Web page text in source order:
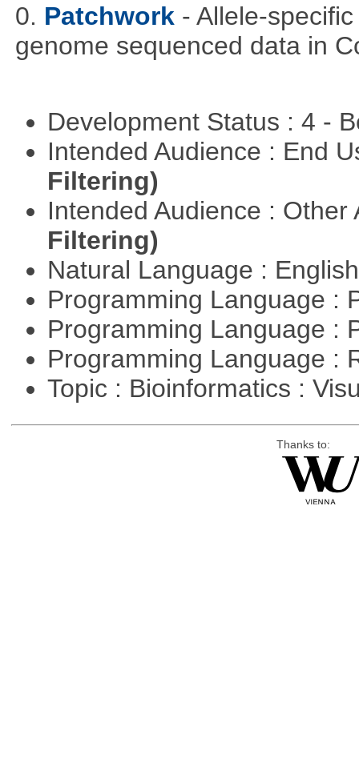
0. Patchwork - Allele-
genome sequenced data in
Development Status : 4 -
Intended Audience : End
Filtering)
Intended Audience :
Filtering)
Natural Language :
Programming Language :
Programming Language :
Programming Language :
Topic : Bioinformatics :
Thanks to: